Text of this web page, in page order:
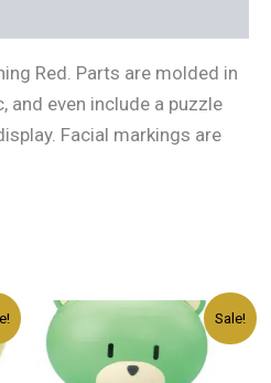
Red. Parts are molded in
even include a puzzle
Facial markings are
Sale!
Original
was:
د.إ40.00.
Current
price
is: